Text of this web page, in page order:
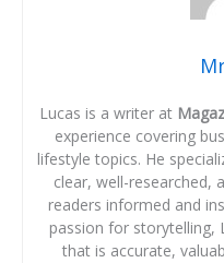
Lucas is a writer at
experience covering
lifestyle topics. He
clear, well-researched,
readers informed and
passion for storytelling,
that is accurate,